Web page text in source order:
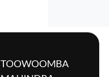
TOOWOOMBA